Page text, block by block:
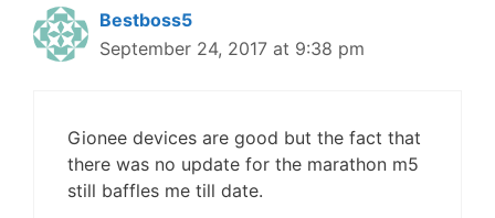
Bestboss5
September 24, 2017 at 9:38 pm
Gionee devices are good but the fact that
there was no update for the marathon m5
still baffles me till date.